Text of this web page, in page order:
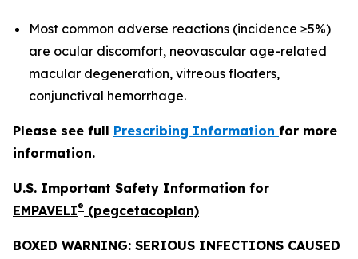
Most common adverse reactions (incidence ≥5%)
are ocular discomfort, neovascular age-related
macular degeneration, vitreous floaters,
conjunctival hemorrhage.
Please see full Prescribing Information for more
information.
U.S. Important Safety Information for
EMPAVELI® (pegcetacoplan)
BOXED WARNING: SERIOUS INFECTIONS CAUSED